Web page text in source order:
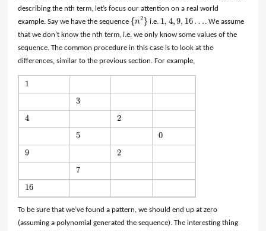
describing the nth term, let’s focus our attention on a real world
example. Say we have the sequence {n2}
{n2} i.e. 1, 4,9, 16…
1, 4,9,16…
. We assume
that we don’t know the nth term, i.e. we only know some values of the
sequence. The common procedure in this case is to look at the
differences, similar to the previous section. For example,
1
1
3
3
4
4 2
2
5
5 0
0
9
9 2
2
7
7
16
16
To be sure that we’ve found a pattern, we should end up at zero
(assuming a polynomial generated the sequence). The interesting thing